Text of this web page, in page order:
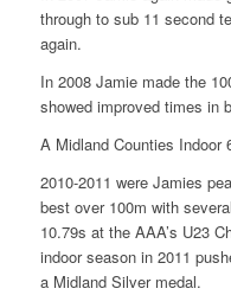
through to sub 11 second
again.
In 2008 Jamie made the
showed improved times in
A Midland Counties Indoor
2010-2011 were Jamies
best over 100m with
10.79s at the AAA’s U23
indoor season in 2011
a Midland Silver medal.